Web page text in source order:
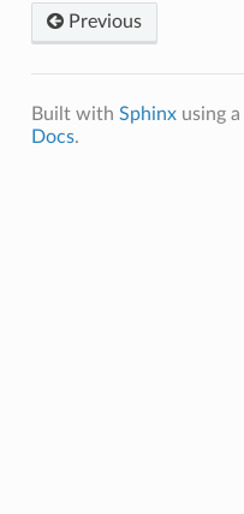
Previous
Built with Sphinxusing a
Docs.